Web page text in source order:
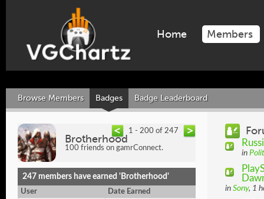
Home Members
Browse Members Badges Badge Leaderboard
1 - 200 of 247
Brotherhood
100 friends on gamrConnect.
247 members have earned 'Brotherhood'
User
Date Earned
in
in Sony, 1